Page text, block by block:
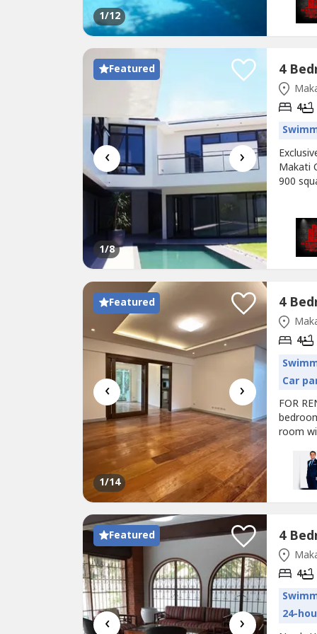
1/12
Featured
‹ ›
1/8
4
Makati
900
toilet
Featured
‹ ›
1/14
4
Car
FOR
room
Featured
‹ ›
4
24-